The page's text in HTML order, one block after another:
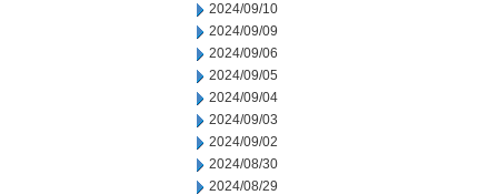
2024/09/10
2024/09/09
2024/09/06
2024/09/05
2024/09/04
2024/09/03
2024/09/02
2024/08/30
2024/08/29